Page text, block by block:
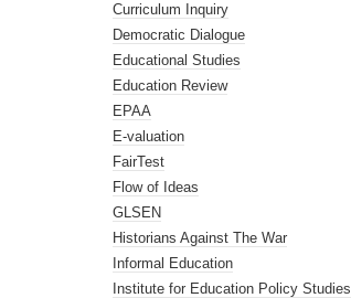
Curriculum Inquiry
Democratic Dialogue
Educational Studies
Education Review
EPAA
E-valuation
FairTest
Flow of Ideas
GLSEN
Historians Against The War
Informal Education
Institute for Education Policy Studies